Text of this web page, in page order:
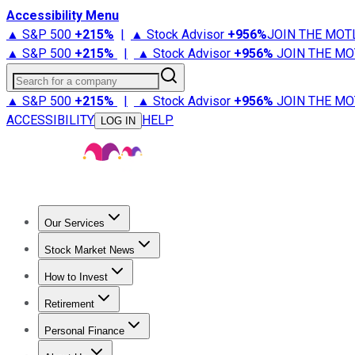
Accessibility Menu
▲ S&P 500 +215% | ▲ Stock Advisor +956%JOIN THE
▲ S&P 500 +215% | ▲ Stock Advisor +956% JOIN THE
Search for a company
▲ S&P 500 +215% | ▲ Stock Advisor +956% JOIN THE
ACCESSIBILITY
LOG IN HELP
Our Services
Stock Advisor
Stock Market News
Trending NewsStock Market News
How to Invest
How to Invest Money
Retirement
Retirement NewsRetirement 101
Personal Finance
Best Credit Cards